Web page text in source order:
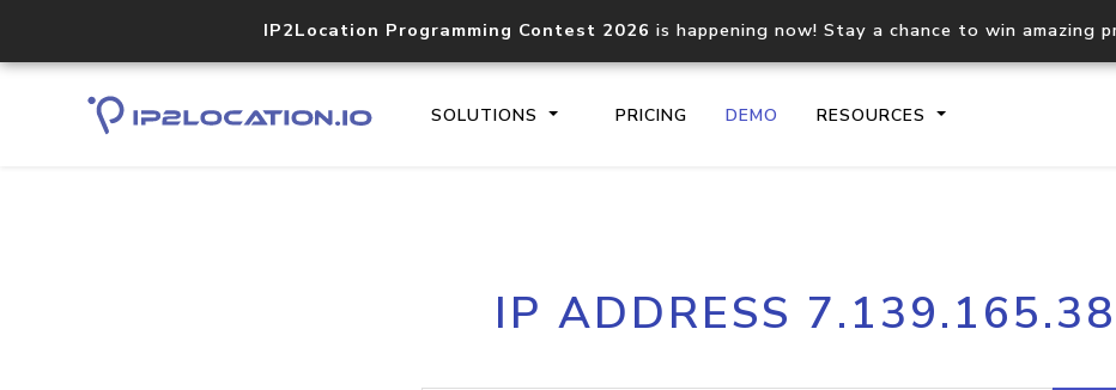
IP2Location Programming Contest 2026 is happening now! Stay a chance to win amazing
SOLUTIONS PRICING DEMO RESOURCES
Core IP geolocation API
documentation
Process
request
IP ADDRESS 7.139.165.38